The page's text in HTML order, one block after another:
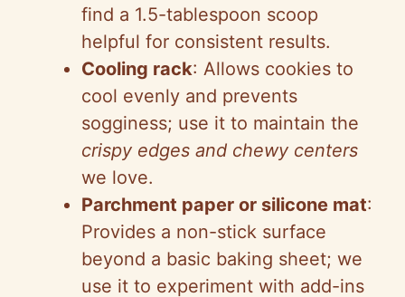
find a 1.5-tablespoon scoop
helpful for consistent results.
Cooling rack: Allows cookies to
cool evenly and prevents
sogginess; use it to maintain the
crispy edges and chewy centers
we love.
Parchment paper or silicone mat:
Provides a non-stick surface
beyond a basic baking sheet; we
use it to experiment with add-ins